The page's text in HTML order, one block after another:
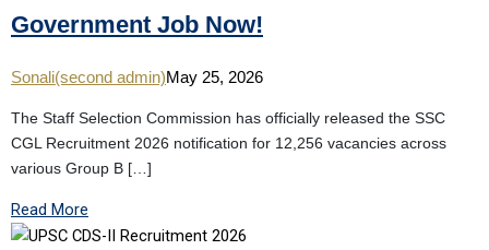
Government Job Now!
Sonali(second admin)May 25, 2026
The Staff Selection Commission has officially released the SSC
CGL Recruitment 2026 notification for 12,256 vacancies across
various Group B […]
Read More